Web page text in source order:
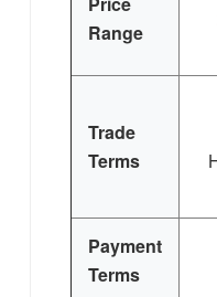
Range
Trade
Terms
Payment
Terms